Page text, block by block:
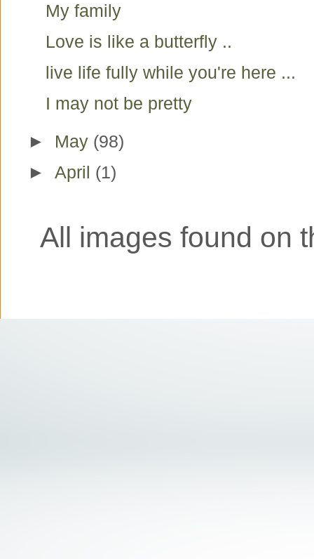
My family
Love is like a butterfly ..
live life fully while you're here ...
I may not be pretty
► May (98)
► April (1)
All images found on